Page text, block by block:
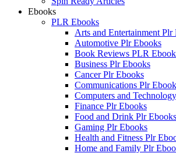
Ebooks
PLR Ebooks
Arts and Entertainment Plr
Automotive Plr Ebooks
Book Reviews PLR
Business Plr Ebooks
Cancer Plr Ebooks
Communications Plr
Computers and
Finance Plr Ebooks
Food and Drink Plr Ebooks
Gaming Plr Ebooks
Health and Fitness Plr
Home and Family Plr